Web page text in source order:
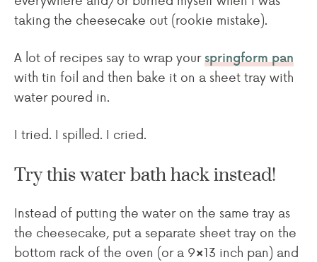
taking the cheesecake out (rookie mistake).
A lot of recipes say to wrap your springform pan
with tin foil and then bake it on a sheet tray with
water poured in.
I tried. I spilled. I cried.
Try this water bath hack instead!
Instead of putting the water on the same tray as
the cheesecake, put a separate sheet tray on the
bottom rack of the oven (or a 9×13 inch pan) and